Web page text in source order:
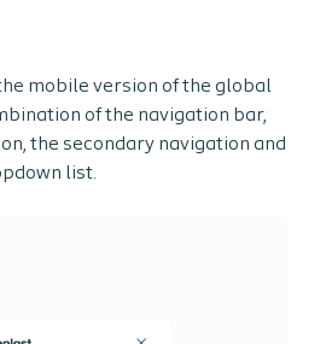
mobile version of the global
of the navigation bar,
the secondary navigation and
list.